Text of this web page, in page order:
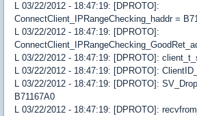
L 03/22/2012 - 18:47:19: [DPROTO]:
ConnectClient_IPRangeChecking_haddr =
L 03/22/2012 - 18:47:19: [DPROTO]:
L 03/22/2012 - 18:47:19: [DPROTO]:
L 03/22/2012 - 18:47:19: [DPROTO]:
L 03/22/2012 - 18:47:19: [DPROTO]:
B71167A0
L 03/22/2012 - 18:47:19: [DPROTO]: